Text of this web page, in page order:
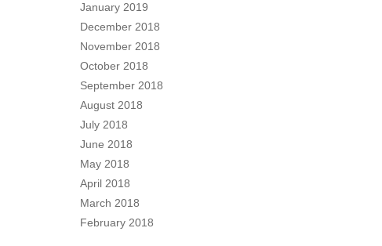
January 2019
December 2018
November 2018
October 2018
September 2018
August 2018
July 2018
June 2018
May 2018
April 2018
March 2018
February 2018